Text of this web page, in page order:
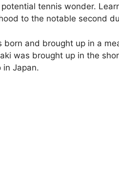
tennis wonder.
to the notable second
born and brought up in a
was brought up in the
in Japan.